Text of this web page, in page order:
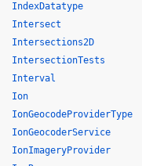
IndexDatatype
Intersect
Intersections2D
IntersectionTests
Interval
Ion
IonGeocodeProviderType
IonGeocoderService
IonImageryProvider